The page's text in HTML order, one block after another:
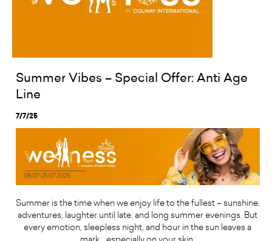
Summer Vibes – Special Offer: Anti Age
Line
7/7/25
Summer is the time when we enjoy life to the fullest – sunshine,
adventures, laughter until late, and long summer evenings. But
every emotion, sleepless night, and hour in the sun leaves a